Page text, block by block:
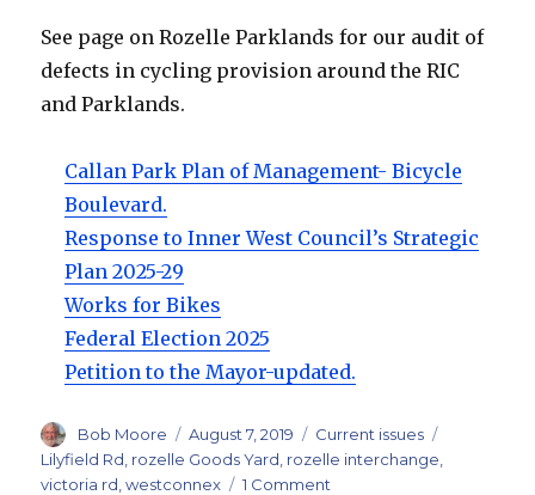
See page on Rozelle Parklands for our audit of
defects in cycling provision around the RIC
and Parklands.
Callan Park Plan of Management- Bicycle
Boulevard.
Response to Inner West Council’s Strategic
Plan 2025-29
Works for Bikes
Federal Election 2025
Petition to the Mayor-updated.
Author
Bob Moore
Posted
on
August 7, 2019 Categories
Current issues
Lilyfield Rd rozelle Goods Yard rozelle interchange
victoria rd ,westconnex 1 Comment